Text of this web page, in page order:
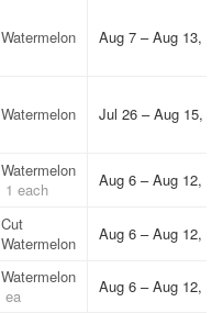
Watermelon Aug 7 – Aug 13,
Watermelon Jul 26 – Aug 15,
Watermelon
1 each
Aug 6 – Aug 12,
Cut
Watermelon
Aug 6 – Aug 12,
Watermelon
ea
Aug 6 – Aug 12,